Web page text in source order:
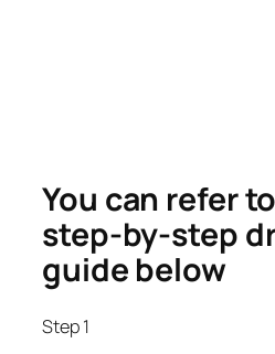
You can refer
step-by-step
guide below
Step 1